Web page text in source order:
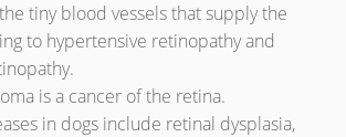
tiny blood vessels that supply the
to hypertensive retinopathy and
is a cancer of the retina.
in dogs include retinal dysplasia,